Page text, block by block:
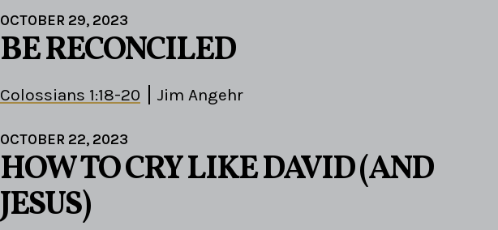
OCTOBER 29, 2023
BE RECONCILED
Colossians 1:18-20 Jim Angehr
OCTOBER 22, 2023
HOW TO CRY LIKE DAVID (AND
JESUS)